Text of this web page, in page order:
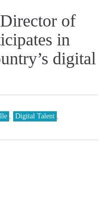
of
in
digital
Digital Talent